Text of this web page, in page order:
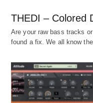
THEDI – Colored
Are your raw bass tracks
found a fix. We all know